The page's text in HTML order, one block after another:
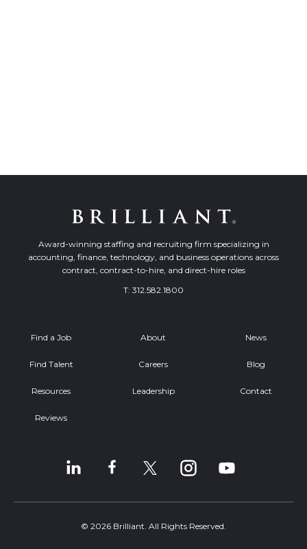
Award-winning staffing and recruiting firm specializing in
accounting, finance, technology, and business operations across
contract, contract-to-hire, and direct-hire roles
T: 312.582.1800
Find a Job
Find Talent
Resources
Reviews
About
Careers
Leadership
News
Blog
Contact
© 2026 Brilliant. All Rights Reserved.